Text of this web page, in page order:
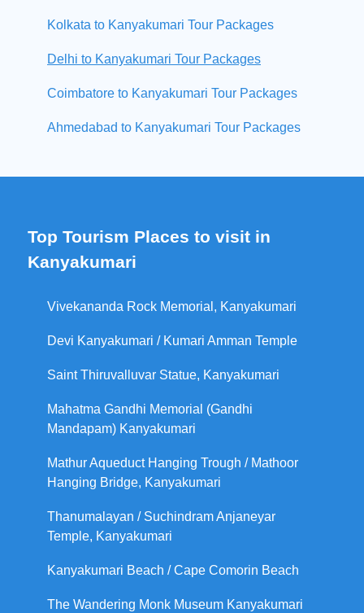
Kolkata to Kanyakumari Tour Packages
Delhi to Kanyakumari Tour Packages
Coimbatore to Kanyakumari Tour Packages
Ahmedabad to Kanyakumari Tour Packages
Top Tourism Places to visit in
Kanyakumari
Vivekananda Rock Memorial, Kanyakumari
Devi Kanyakumari / Kumari Amman Temple
Saint Thiruvalluvar Statue, Kanyakumari
Mahatma Gandhi Memorial (Gandhi
Mandapam) Kanyakumari
Mathur Aqueduct Hanging Trough / Mathoor
Hanging Bridge, Kanyakumari
Thanumalayan / Suchindram Anjaneyar
Temple, Kanyakumari
Kanyakumari Beach / Cape Comorin Beach
The Wandering Monk Museum Kanyakumari